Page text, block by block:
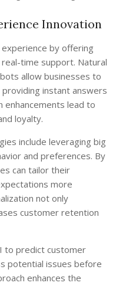
Innovation
by offering
time support. Natural
allow businesses to
instant answers
enhancements lead to
loyalty.
include leveraging big
and preferences. By
can tailor their
more
not only
customer retention
to predict customer
potential issues before
enhances the